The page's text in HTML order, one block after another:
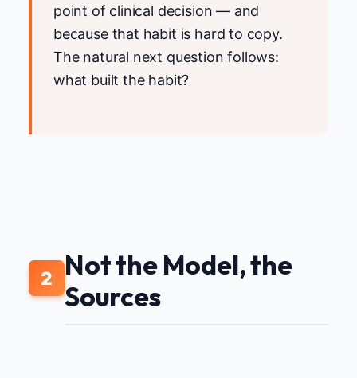
point of clinical decision — and
because that habit is hard to copy.
The natural next question follows:
what built the habit?
2 Not the Model, the
Sources